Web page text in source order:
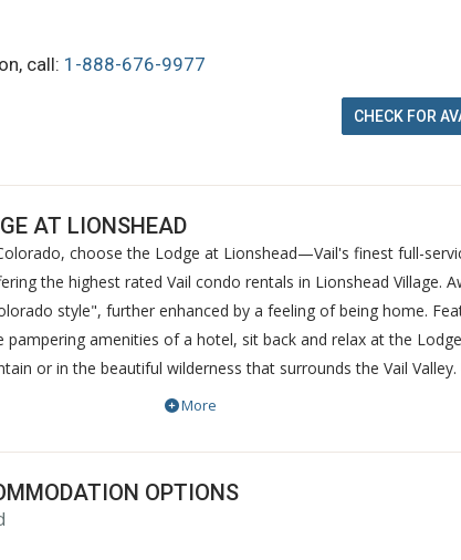
call: 1-888-676-9977
CHECK FOR
AT LIONSHEAD
choose the Lodge at Lionshead—Vail's finest full-
the highest rated Vail condo rentals in Lionshead Village.
style", further enhanced by a feeling of being home.
amenities of a hotel, sit back and relax at the
or in the beautiful wilderness that surrounds the Vail
hot tubs with spectacular views of Vail Mountain. Soothe sore
wireless internet access in the comfort of your very own
Lodge at Lionshead.
More
OPTIONS